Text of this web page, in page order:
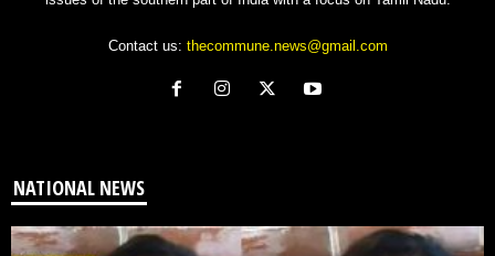
Contact us: thecommune.news@gmail.com
NATIONAL NEWS